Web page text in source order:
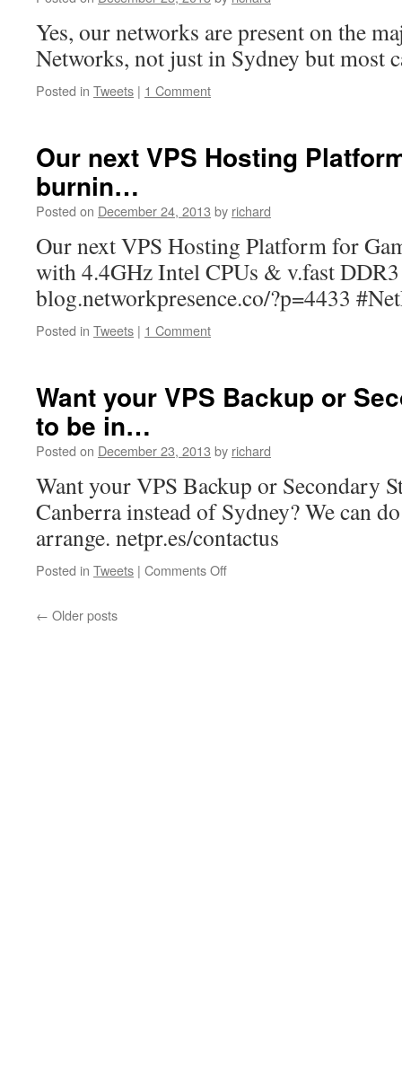
Yes, our networks are present on the
Networks, not just in Sydney but most
Posted in Tweets | 1 Comment
Our next VPS Hosting
burnin…
Posted on December 24, 2013 by richard
Our next VPS Hosting Platform for
with 4.4GHz Intel CPUs & v.fast
blog.networkpresence.co/?p=4433
Posted in Tweets | 1 Comment
Want your VPS Backup or
to be in…
Posted on December 23, 2013 by richard
Want your VPS Backup or Secondary
Canberra instead of Sydney? We can
arrange. netpr.es/contactus
Posted in Tweets | Comments Offon
← Older posts